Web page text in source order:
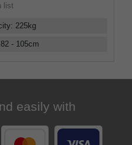
list
: 225kg
82 - 105cm
easily with